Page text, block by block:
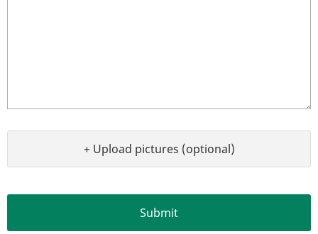
+ Upload pictures (optional)